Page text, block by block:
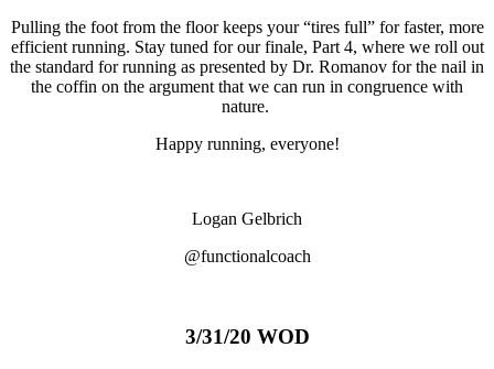
Pulling the foot from the floor keeps your “tires full” for faster, more
efficient running. Stay tuned for our finale, Part 4, where we roll out
the standard for running as presented by Dr. Romanov for the nail in
the coffin on the argument that we can run in congruence with
nature.
Happy running, everyone!
Logan Gelbrich
@functionalcoach
3/31/20 WOD